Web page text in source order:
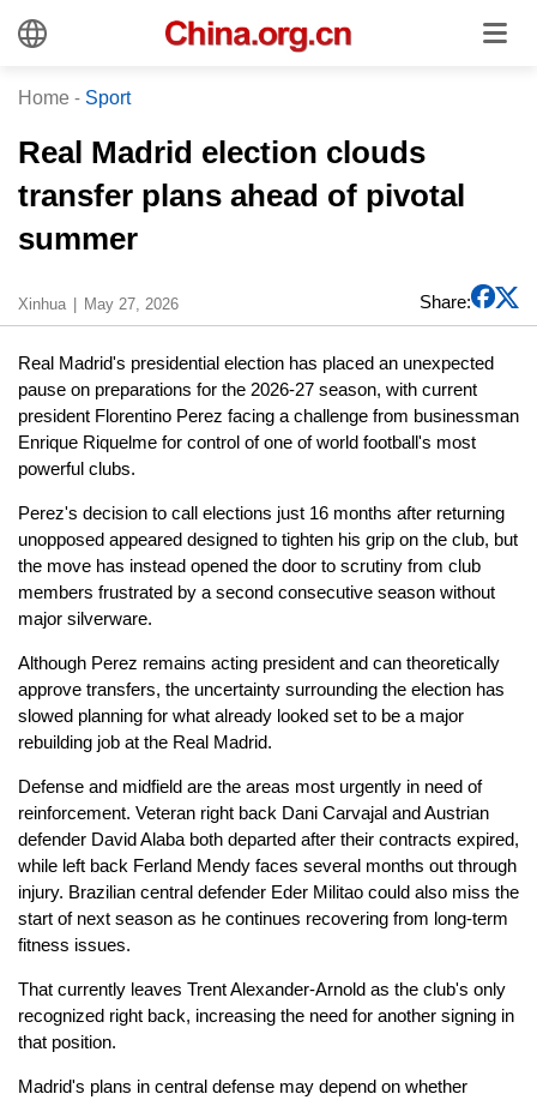
Home - Sport
Real Madrid election clouds
transfer plans ahead of pivotal
summer
Xinhua May 27, 2026 Share:
Real Madrid's presidential election has placed an unexpected
pause on preparations for the 2026-27 season, with current
president Florentino Perez facing a challenge from businessman
Enrique Riquelme for control of one of world football's most
powerful clubs.
Perez's decision to call elections just 16 months after returning
unopposed appeared designed to tighten his grip on the club, but
the move has instead opened the door to scrutiny from club
members frustrated by a second consecutive season without
major silverware.
Although Perez remains acting president and can theoretically
approve transfers, the uncertainty surrounding the election has
slowed planning for what already looked set to be a major
rebuilding job at the Real Madrid.
Defense and midfield are the areas most urgently in need of
reinforcement. Veteran right back Dani Carvajal and Austrian
defender David Alaba both departed after their contracts expired,
while left back Ferland Mendy faces several months out through
injury. Brazilian central defender Eder Militao could also miss the
start of next season as he continues recovering from long-term
fitness issues.
That currently leaves Trent Alexander-Arnold as the club's only
recognized right back, increasing the need for another signing in
that position.
Madrid's plans in central defense may depend on whether